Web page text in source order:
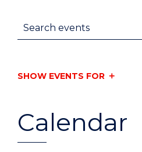
Calendar
Search events
SHOW EVENTS FOR